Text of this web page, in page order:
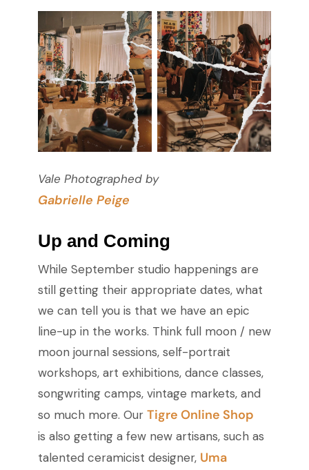
Vale Photographed by
Gabrielle Peige
Up and Coming
While September studio happenings are
still getting their appropriate dates, what
we can tell you is that we have an epic
line-up in the works. Think full moon / new
moon journal sessions, self-portrait
workshops, art exhibitions, dance classes,
songwriting camps, vintage markets, and
so much more. Our Tigre Online Shop
is also getting a few new artisans, such as
talented ceramicist designer, Uma